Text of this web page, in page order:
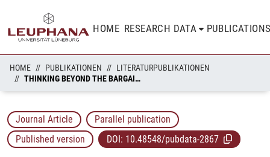
HOME RESEARCH DATA
HOME PUBLIKATIONEN
LITERATURPUBLIKATIONEN
THINKING BEYOND THE BARGAINING TABLE: NEGOTIATORS’ PERCEPTIONS, BEHAVIOURS AND OUTCOMES IN NEGOTIATIONS AFFECTING EXTERNAL PARTIES
Journal Article
Parallel publication
Published version
DOI: 10.48548/pubdata-2867